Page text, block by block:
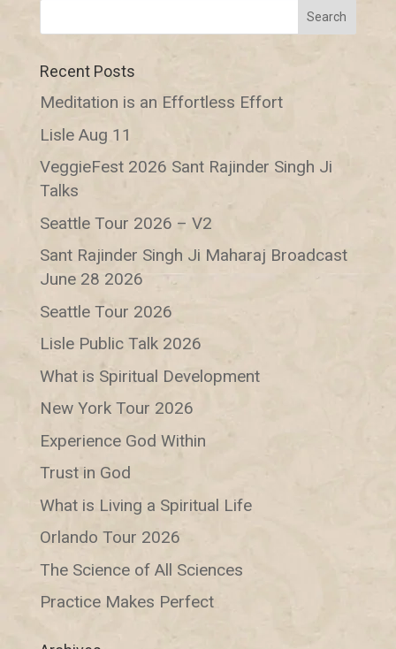
Recent Posts
Meditation is an Effortless Effort
Lisle Aug 11
VeggieFest 2026 Sant Rajinder Singh Ji
Talks
Seattle Tour 2026 – V2
Sant Rajinder Singh Ji Maharaj Broadcast
June 28 2026
Seattle Tour 2026
Lisle Public Talk 2026
What is Spiritual Development
New York Tour 2026
Experience God Within
Trust in God
What is Living a Spiritual Life
Orlando Tour 2026
The Science of All Sciences
Practice Makes Perfect